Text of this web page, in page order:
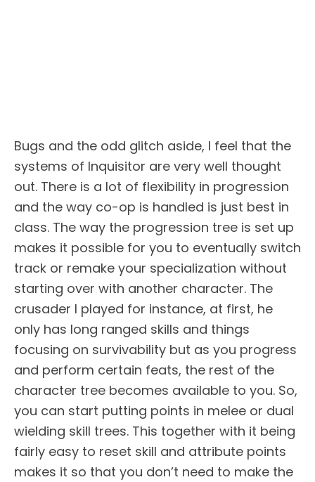
Bugs and the odd glitch aside, I feel that the
systems of Inquisitor are very well thought
out. There is a lot of flexibility in progression
and the way co-op is handled is just best in
class. The way the progression tree is set up
makes it possible for you to eventually switch
track or remake your specialization without
starting over with another character. The
crusader I played for instance, at first, he
only has long ranged skills and things
focusing on survivability but as you progress
and perform certain feats, the rest of the
character tree becomes available to you. So,
you can start putting points in melee or dual
wielding skill trees. This together with it being
fairly easy to reset skill and attribute points
makes it so that you don’t need to make the